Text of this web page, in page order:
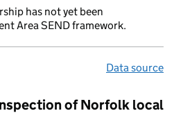
has not yet been
Area SEND framework.
Data source
of Norfolk local